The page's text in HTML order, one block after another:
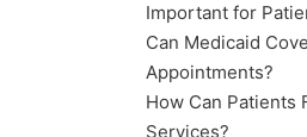
Important for
Can Medicaid
Appointments?
How Can Patients
Services?